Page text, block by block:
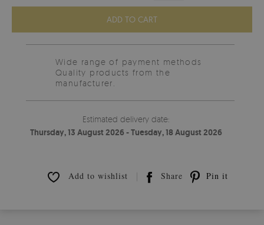
ADD TO CART
Wide range of payment methods
Quality products from the
manufacturer.
Estimated delivery date:
Thursday, 13 August 2026 - Tuesday, 18 August 2026
Add to wishlist Share Pin it